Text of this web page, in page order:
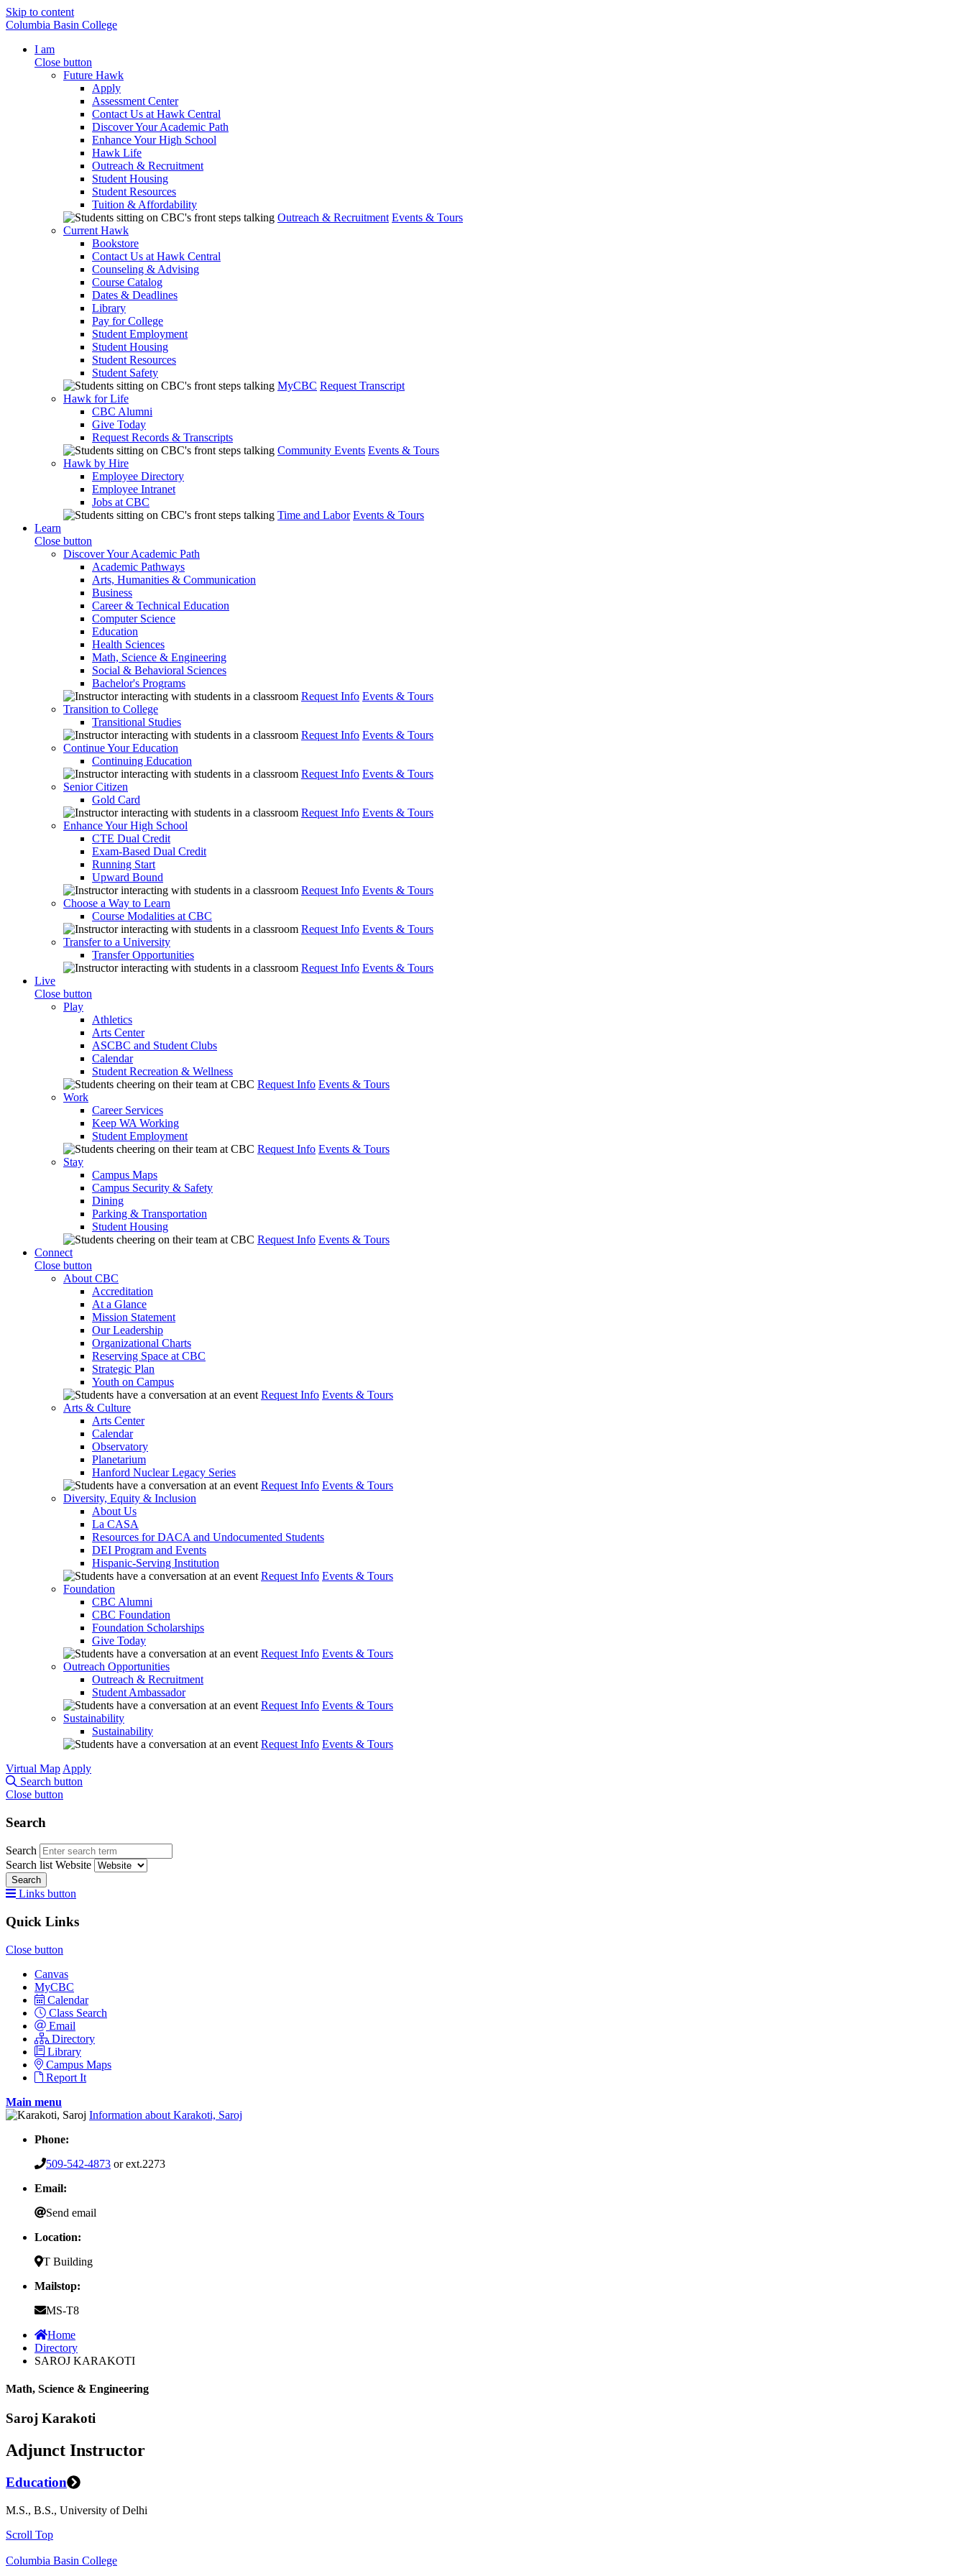
Skip to content
Columbia Basin College
I am
Close button
Future Hawk
Apply
Assessment Center
Contact Us at Hawk Central
Discover Your Academic Path
Enhance Your High School
Hawk Life
Outreach & Recruitment
Student Housing
Student Resources
Tuition & Affordability
Outreach & Recruitment Events & Tours
Current Hawk
Bookstore
Contact Us at Hawk Central
Counseling & Advising
Course Catalog
Dates & Deadlines
Library
Pay for College
Student Employment
Student Housing
Student Resources
Student Safety
MyCBC Request Transcript
Hawk for Life
CBC Alumni
Give Today
Request Records & Transcripts
Community Events Events & Tours
Hawk by Hire
Employee Directory
Employee Intranet
Jobs at CBC
Time and Labor Events & Tours
Learn
Close button
Discover Your Academic Path
Academic Pathways
Arts, Humanities & Communication
Business
Career & Technical Education
Computer Science
Education
Health Sciences
Math, Science & Engineering
Social & Behavioral Sciences
Bachelor's Programs
Request Info Events & Tours
Transition to College
Transitional Studies
Request Info Events & Tours
Continue Your Education
Continuing Education
Request Info Events & Tours
Senior Citizen
Gold Card
Request Info Events & Tours
Enhance Your High School
CTE Dual Credit
Exam-Based Dual Credit
Running Start
Upward Bound
Request Info Events & Tours
Choose a Way to Learn
Course Modalities at CBC
Request Info Events & Tours
Transfer to a University
Transfer Opportunities
Request Info Events & Tours
Live
Close button
Play
Athletics
Arts Center
ASCBC and Student Clubs
Calendar
Student Recreation & Wellness
Request Info Events & Tours
Work
Career Services
Keep WA Working
Student Employment
Request Info Events & Tours
Stay
Campus Maps
Campus Security & Safety
Dining
Parking & Transportation
Student Housing
Request Info Events & Tours
Connect
Close button
About CBC
Accreditation
At a Glance
Mission Statement
Our Leadership
Organizational Charts
Reserving Space at CBC
Strategic Plan
Youth on Campus
Request Info Events & Tours
Arts & Culture
Arts Center
Calendar
Observatory
Planetarium
Hanford Nuclear Legacy Series
Request Info Events & Tours
Diversity, Equity & Inclusion
About Us
La CASA
Resources for DACA and Undocumented Students
DEI Program and Events
Hispanic-Serving Institution
Request Info Events & Tours
Foundation
CBC Alumni
CBC Foundation
Foundation Scholarships
Give Today
Request Info Events & Tours
Outreach Opportunities
Outreach & Recruitment
Student Ambassador
Request Info Events & Tours
Sustainability
Sustainability
Request Info Events & Tours
Virtual Map Apply
Search button
Close button
Search
Search
Search list Website
Search
Links button
Quick Links
Close button
Canvas
MyCBC
Calendar
Class Search
Email
Directory
Library
Campus Maps
Report It
Main menu
Information about Karakoti, Saroj
Phone:
509-542-4873 or ext.2273
Email:
Send email
Location:
T Building
Mailstop:
MS-T8
Home
Directory
SAROJ KARAKOTI
Math, Science & Engineering
Saroj Karakoti
Adjunct Instructor
Education
M.S., B.S., University of Delhi
Scroll Top
Columbia Basin College